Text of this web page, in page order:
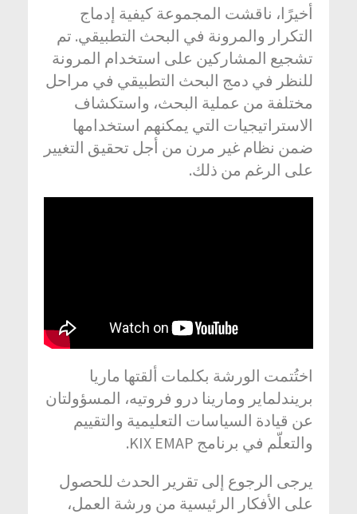
أخيرًا، ناقشت المجموعة كيفية إدماج
التكرار والمرونة في البحث التطبيقي. تم
تشجيع المشاركين على استخدام المرونة
للنظر في دمج البحث التطبيقي في مراحل
مختلفة من عملية البحث، واستكشاف
الاستراتيجيات التي يمكنهم استخدامها
ضمن نظام غير مرن من أجل تحقيق التغيير
على الرغم من ذلك.
اختُتمت الورشة بكلمات ألقتها ماريا
بريندلماير ومارينا درو فروتيه، المسؤولتان
عن قيادة السياسات التعليمية والتقييم
والتعلّم في برنامج KIX EMAP.
يرجى الرجوع إلى تقرير الحدث للحصول
على الأفكار الرئيسية من ورشة العمل،